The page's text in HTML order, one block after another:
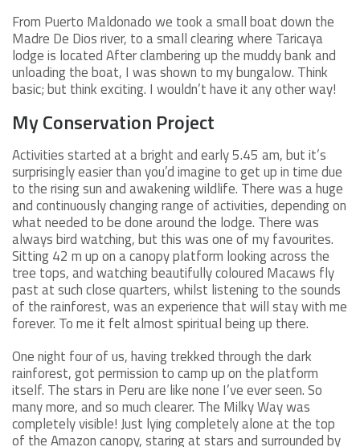
From Puerto Maldonado we took a small boat down the
Madre De Dios river, to a small clearing where Taricaya
lodge is located After clambering up the muddy bank and
unloading the boat, I was shown to my bungalow. Think
basic; but think exciting. I wouldn’t have it any other way!
My Conservation Project
Activities started at a bright and early 5.45 am, but it’s
surprisingly easier than you’d imagine to get up in time due
to the rising sun and awakening wildlife. There was a huge
and continuously changing range of activities, depending on
what needed to be done around the lodge. There was
always bird watching, but this was one of my favourites.
Sitting 42 m up on a canopy platform looking across the
tree tops, and watching beautifully coloured Macaws fly
past at such close quarters, whilst listening to the sounds
of the rainforest, was an experience that will stay with me
forever. To me it felt almost spiritual being up there.
One night four of us, having trekked through the dark
rainforest, got permission to camp up on the platform
itself. The stars in Peru are like none I’ve ever seen. So
many more, and so much clearer. The Milky Way was
completely visible! Just lying completely alone at the top
of the Amazon canopy, staring at stars and surrounded by